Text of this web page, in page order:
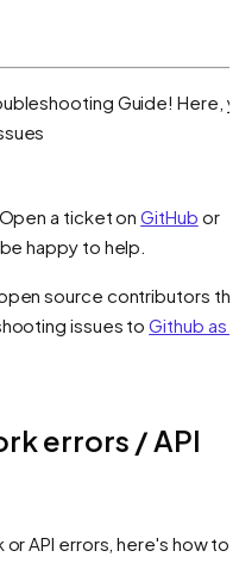
Guide! Here,
a ticket onGitHub or
happy to help.
source contributors
issues toGithub as a
errors / API
API errors, here's how to